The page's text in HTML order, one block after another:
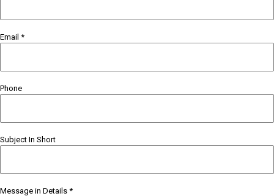
Email *
Phone
Subject In Short
Message in Details *